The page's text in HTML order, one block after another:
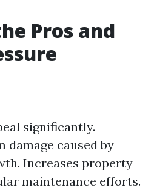
Pros and
significantly.
damage caused by
Increases property
maintenance efforts.